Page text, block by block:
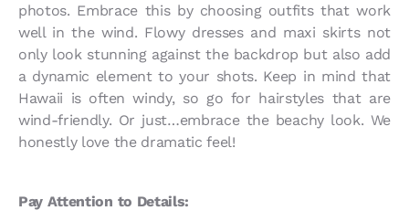
photos. Embrace this by choosing outfits that work
well in the wind. Flowy dresses and maxi skirts not
only look stunning against the backdrop but also add
a dynamic element to your shots. Keep in mind that
Hawaii is often windy, so go for hairstyles that are
wind-friendly. Or just…embrace the beachy look. We
honestly love the dramatic feel!
Pay Attention to Details: